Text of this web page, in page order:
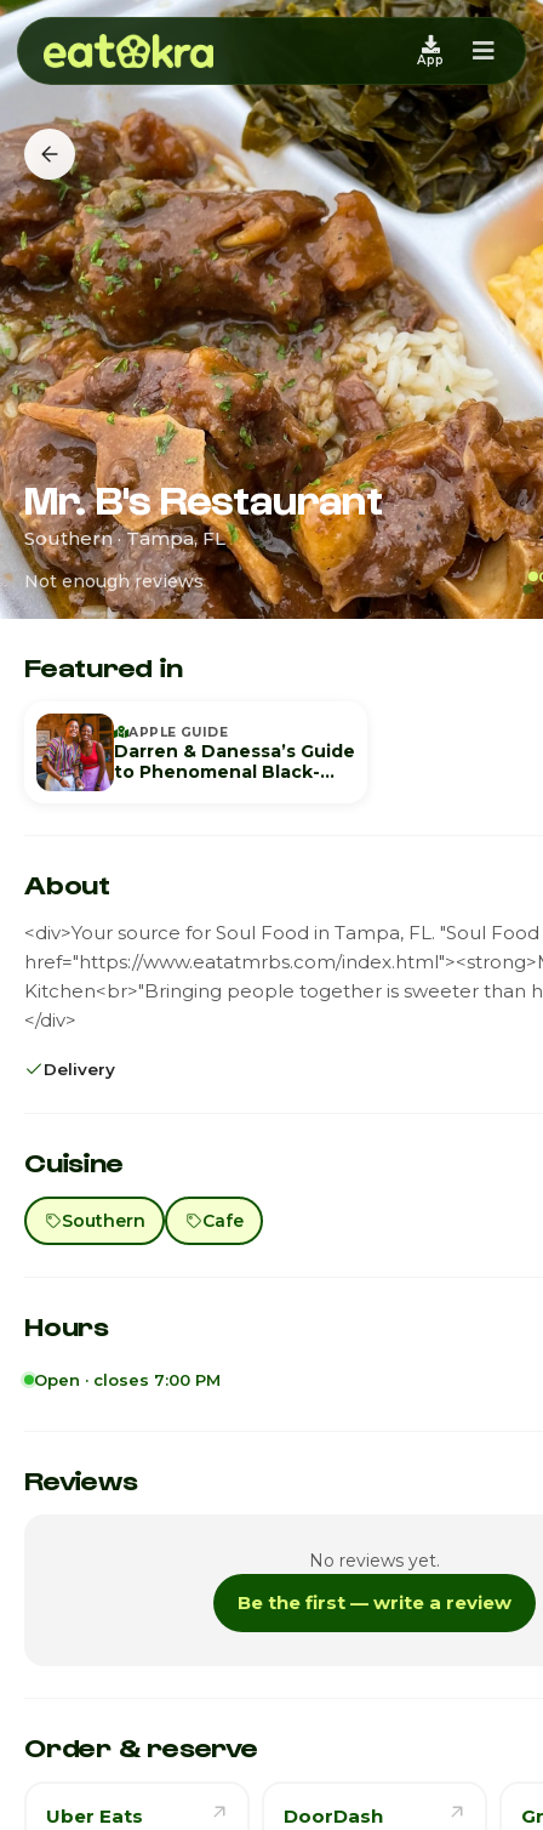
App
Mr. B's Restaurant
Southern · Tampa, FL
Not enough reviews
Featured in
APPLE GUIDE
Darren & Danessa’s Guide
to Phenomenal Black-
About
<div>Your source for Soul Food in Tampa, FL. "Soul
href="https://www.eatatmrbs.com/
Kitchen<br>"Bringing people together is sweeter than
</div>
Delivery
Cuisine
Southern Cafe
Hours
Open · closes 7:00 PM
Monday
Reviews
No reviews yet.
Be the first — write a review
Order & reserve
Uber Eats DoorDash